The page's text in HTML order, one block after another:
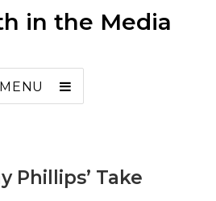
in the Media
MENU
Phillips’ Take